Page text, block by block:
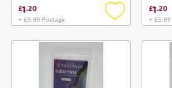
£1.20
+ £5.99 Postage
Add
wishlist
£1.20
+ £5.99